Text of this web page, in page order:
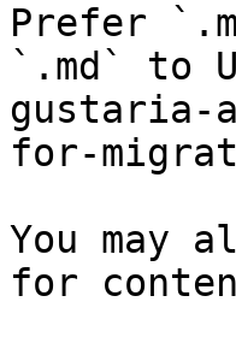
Prefer
`.md` to
gustaria-
for-
You may